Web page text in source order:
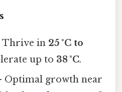
Thrive in 25 °C to
up to 38 °C.
Optimal growth near